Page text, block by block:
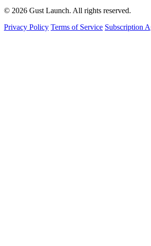
© 2026 Gust Launch. All rights reserved.
Privacy Policy Terms of Service Subscription